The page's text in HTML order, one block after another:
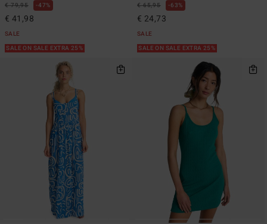
€ 79,95 47%
€ 41,98
SALE
SALE ON SALE EXTRA 25%
€ 65,95 63%
€ 24,73
SALE
SALE ON SALE EXTRA 25%